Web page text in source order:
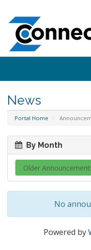
News
Portal Home
By Month
No
Powered by